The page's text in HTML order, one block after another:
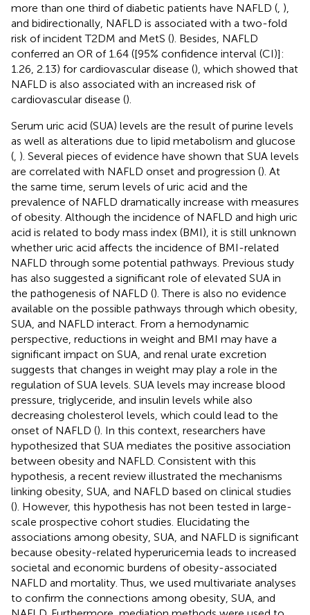
more than one third of diabetic patients have NAFLD ( ),
and bidirectionally, NAFLD is associated with a two-fold
risk of incident T2DM and MetS (). Besides, NAFLD
conferred an OR of 1.64 ([95% confidence interval (CI)]:
1.26, 2.13) for cardiovascular disease (), which showed that
NAFLD is also associated with an increased risk of
cardiovascular disease ().
Serum uric acid (SUA) levels are the result of purine levels
as well as alterations due to lipid metabolism and glucose
( ). Several pieces of evidence have shown that SUA levels
are correlated with NAFLD onset and progression (). At
the same time, serum levels of uric acid and the
prevalence of NAFLD dramatically increase with measures
of obesity. Although the incidence of NAFLD and high uric
acid is related to body mass index (BMI), it is still unknown
whether uric acid affects the incidence of BMI-related
NAFLD through some potential pathways. Previous study
has also suggested a significant role of elevated SUA in
the pathogenesis of NAFLD (). There is also no evidence
available on the possible pathways through which obesity,
SUA, and NAFLD interact. From a hemodynamic
perspective, reductions in weight and BMI may have a
significant impact on SUA, and renal urate excretion
suggests that changes in weight may play a role in the
regulation of SUA levels. SUA levels may increase blood
pressure, triglyceride, and insulin levels while also
decreasing cholesterol levels, which could lead to the
onset of NAFLD (). In this context, researchers have
hypothesized that SUA mediates the positive association
between obesity and NAFLD. Consistent with this
hypothesis, a recent review illustrated the mechanisms
linking obesity, SUA, and NAFLD based on clinical studies
(). However, this hypothesis has not been tested in large-
scale prospective cohort studies. Elucidating the
associations among obesity, SUA, and NAFLD is significant
because obesity-related hyperuricemia leads to increased
societal and economic burdens of obesity-associated
NAFLD and mortality. Thus, we used multivariate analyses
to confirm the connections among obesity, SUA, and